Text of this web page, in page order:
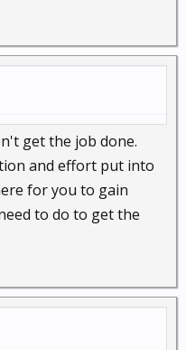
get the job done.
and effort put into
for you to gain
to do to get the